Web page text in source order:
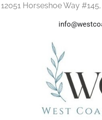
12051 Horseshoe Way